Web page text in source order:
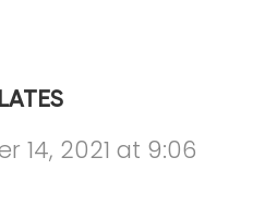
14, 2021 at 9:06